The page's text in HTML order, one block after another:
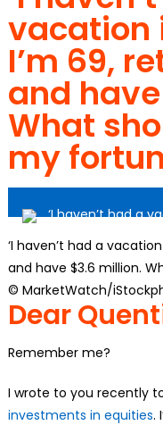
vacation
I’m 69,
and
What
my
‘I haven’t had a
and have $3.6 million.
© MarketWatch/
Dear
Remember me?
I wrote to you recently
investments in equities.